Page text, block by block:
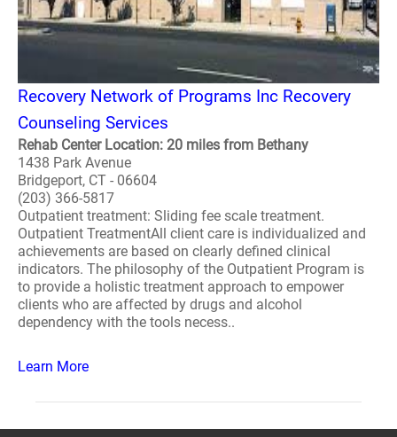
Recovery Network of Programs Inc Recovery
Counseling Services
Rehab Center Location: 20 miles from Bethany
1438 Park Avenue
Bridgeport, CT - 06604
(203) 366-5817
Outpatient treatment: Sliding fee scale treatment.
Outpatient TreatmentAll client care is individualized and
achievements are based on clearly defined clinical
indicators. The philosophy of the Outpatient Program is
to provide a holistic treatment approach to empower
clients who are affected by drugs and alcohol
dependency with the tools necess..
Learn More